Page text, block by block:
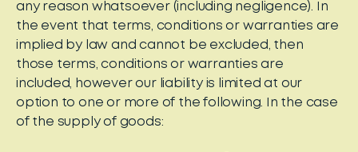
any reason whatsoever (including negligence). In
the event that terms, conditions or warranties are
implied by law and cannot be excluded, then
those terms, conditions or warranties are
included, however our liability is limited at our
option to one or more of the following. In the case
of the supply of goods: